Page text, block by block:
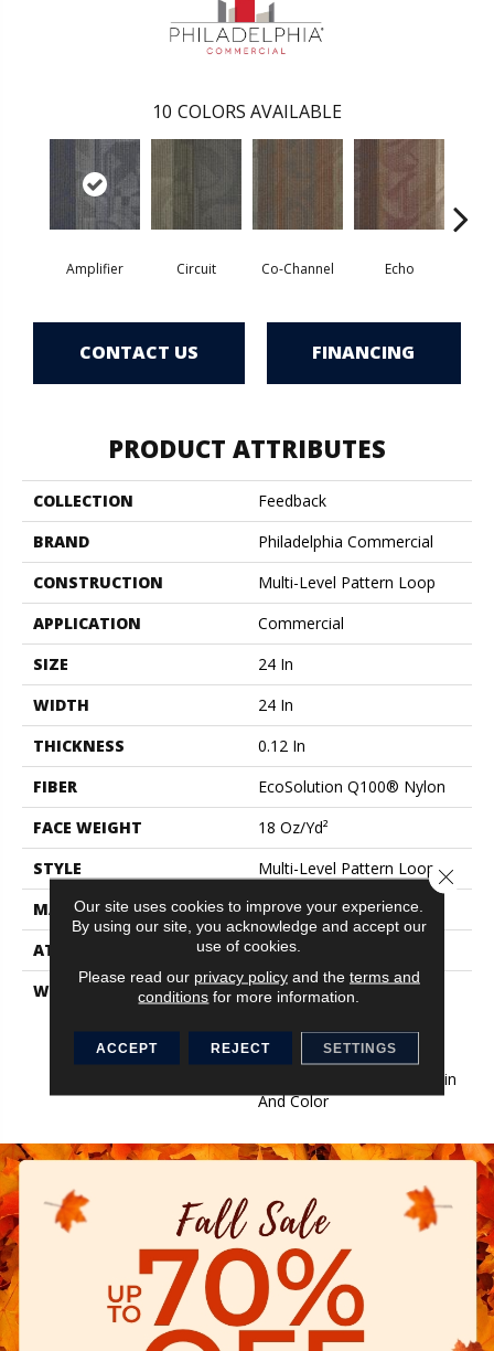
10 COLORS AVAILABLE
Amplifier Circuit Co-Channel Echo
CONTACT US FINANCING
PRODUCT ATTRIBUTES
COLLECTION
Feedback
BRAND
Philadelphia Commercial
CONSTRUCTION
Multi-Level Pattern Loop
APPLICATION
Commercial
SIZE
24 In
WIDTH
24 In
THICKNESS
0.12 In
FIBER
EcoSolution Q100® Nylon
FACE WEIGHT
18 Oz/yd²
STYLE
Multi-Level Pattern Loop
MATERIAL
EcoSolution Q100® Nylon
ATTACHED PAD
Synthetic, EcoWorx® Tile
WARRANTY
Lifetime Ecoworx, Eco
Warranty, Carpet Tile
Lifetime Commercial
Limited Warranty With Stain
And Color
Our site uses cookies to improve your experience.
By using our site, you acknowledge and accept our
use of cookies.
Please read our privacy policyand the terms and
conditions for more information.
ACCEPT REJECT SETTINGS
Close